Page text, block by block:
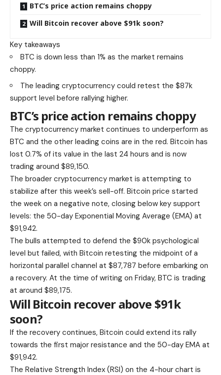
BTC’s price action remains choppy
Will Bitcoin recover above $91k soon?
Key takeaways
BTC is down less than 1% as the market remains
choppy.
The leading cryptocurrency could retest the $87k
support level before rallying higher.
BTC’s price action remains choppy
The cryptocurrency market continues to underperform as
BTC and the other leading coins are in the red. Bitcoin has
lost 0.7% of its value in the last 24 hours and is now
trading around $89,150.
The broader cryptocurrency market is attempting to
stabilize after this week’s sell-off. Bitcoin price started
the week on a negative note, closing below key support
levels: the 50-day Exponential Moving Average (EMA) at
$91,942.
The bulls attempted to defend the $90k psychological
level but failed, with Bitcoin retesting the midpoint of a
horizontal parallel channel at $87,787 before embarking on
a recovery. At the time of writing on Friday, BTC is trading
at around $89,175.
Will Bitcoin recover above $91k
soon?
If the recovery continues, Bitcoin could extend its rally
towards the first major resistance and the 50-day EMA at
$91,942.
The Relative Strength Index (RSI) on the 4-hour chart is